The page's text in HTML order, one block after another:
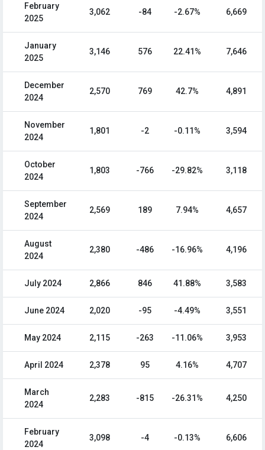
February
2025
3,062 -84 -2.67% 6,669
January
2025
3,146 576 22.41% 7,646
December
2024
2,570 769 42.7% 4,891
November
2024
1,801 -2 -0.11% 3,594
October
2024
1,803 -766 -29.82% 3,118
September
2024
2,569 189 7.94% 4,657
August
2024
2,380 -486 -16.96% 4,196
July 2024 2,866 846 41.88% 3,583
June 2024 2,020 -95 -4.49% 3,551
May 2024 2,115 -263 -11.06% 3,953
April 2024 2,378 95 4.16% 4,707
March
2024
2,283 -815 -26.31% 4,250
February
2024
3,098 -4 -0.13% 6,606